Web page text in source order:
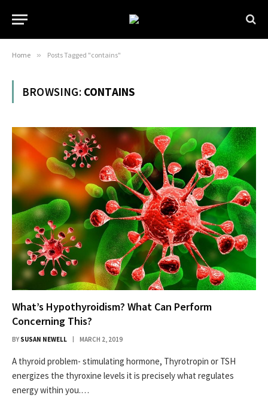
Home » Posts Tagged "contains"
BROWSING: CONTAINS
What’s Hypothyroidism? What Can Perform
Concerning This?
BY SUSAN NEWELL MARCH 2, 2019
A thyroid problem- stimulating hormone, Thyrotropin or TSH
energizes the thyroxine levels it is precisely what regulates
energy within you.…